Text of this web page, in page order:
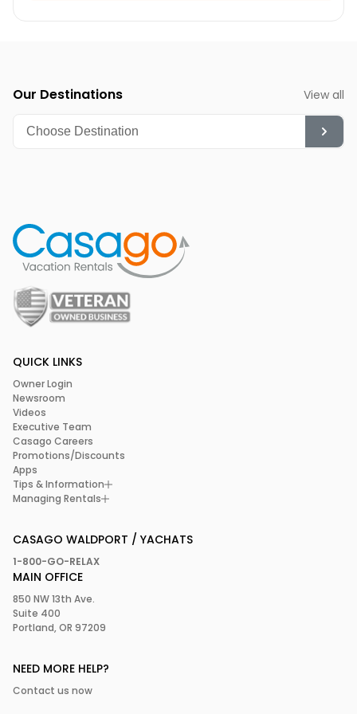
Our Destinations View all
QUICK LINKS
Owner Login
Newsroom
Videos
Executive Team
Casago Careers
Promotions/Discounts
Apps
Tips & Information
Managing Rentals
CASAGO WALDPORT / YACHATS
1-800-GO-RELAX
MAIN OFFICE
850 NW 13th Ave.
Suite 400
Portland, OR 97209
NEED MORE HELP?
Contact us now